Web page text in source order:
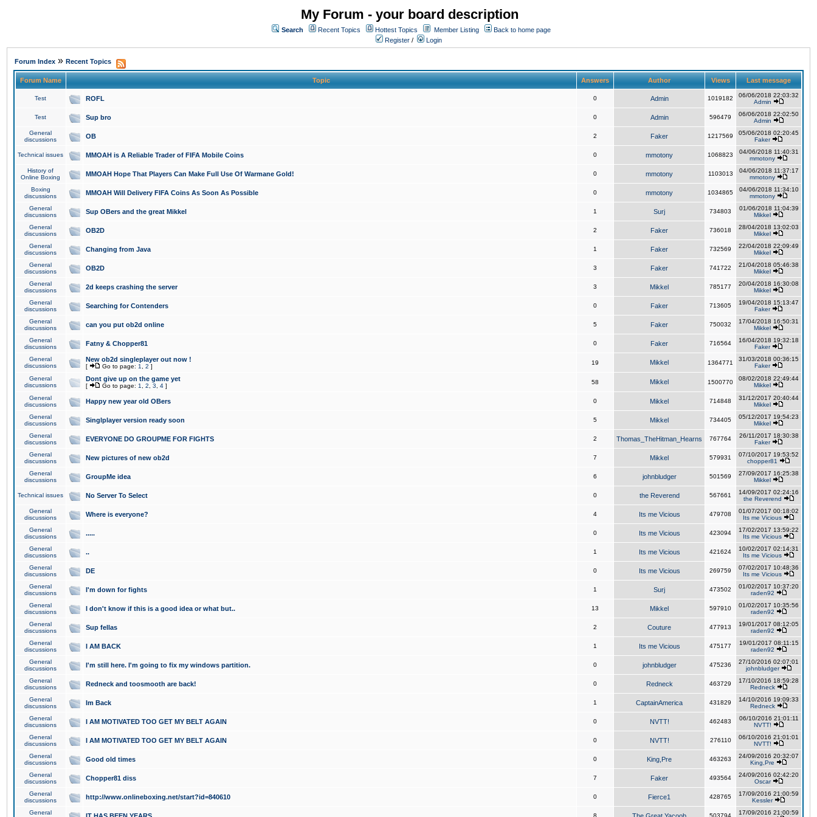
My Forum - your board description
Search Recent Topics Hottest Topics Member Listing
Back to home page
Register / Login
Forum Index » Recent Topics
Forum Name Topic Answers Author Views Last message
Test ROFL 0 Admin 1019182
06/06/2018 22:03:32
Admin
Test Sup bro 0 Admin 596479
06/06/2018 22:02:50
Admin
General
discussions
OB 2 Faker 1217569
05/06/2018 02:20:45
Faker
Technical issues MMOAH is A Reliable Trader of FIFA Mobile Coins 0 mmotony 1068823
04/06/2018 11:40:31
mmotony
History of
Online Boxing
MMOAH Hope That Players Can Make Full Use Of Warmane Gold! 0 mmotony 1103013
04/06/2018 11:37:17
mmotony
Boxing
discussions
MMOAH Will Delivery FIFA Coins As Soon As Possible 0 mmotony 1034865
04/06/2018 11:34:10
mmotony
General
discussions
Sup OBers and the great Mikkel 1 Surj 734803
01/06/2018 11:04:39
Mikkel
General
discussions
OB2D 2 Faker 736018
28/04/2018 13:02:03
Mikkel
General
discussions
Changing from Java 1 Faker 732569
22/04/2018 22:09:49
Mikkel
General
discussions
OB2D 3 Faker 741722
21/04/2018 05:46:38
Mikkel
General
discussions
2d keeps crashing the server 3 Mikkel 785177
20/04/2018 16:30:08
Mikkel
General
discussions
Searching for Contenders 0 Faker 713605
19/04/2018 15:13:47
Faker
General
discussions
can you put ob2d online 5 Faker 750032
17/04/2018 16:50:31
Mikkel
General
discussions
Fatny & Chopper81 0 Faker 716564
16/04/2018 19:32:18
Faker
General
discussions
New ob2d singleplayer out now !
[ Go to page: 1 2 ]
19 Mikkel 1364771
31/03/2018 00:36:15
Faker
General
discussions
Dont give up on the game yet
[ Go to page: 1 2 3 4 ]
58 Mikkel 1500770
08/02/2018 22:49:44
Mikkel
General
discussions
Happy new year old OBers 0 Mikkel 714848
31/12/2017 20:40:44
Mikkel
General
discussions
Singlplayer version ready soon 5 Mikkel 734405
05/12/2017 19:54:23
Mikkel
General
discussions
EVERYONE DO GROUPME FOR FIGHTS 2 Thomas_TheHitman_Hearns 767764
26/11/2017 18:30:38
Faker
General
discussions
New pictures of new ob2d 7 Mikkel 579931
07/10/2017 19:53:52
chopper81
General
discussions
GroupMe idea 6 johnbludger 501569
27/09/2017 16:25:38
Mikkel
Technical issues No Server To Select 0 the Reverend 567661
14/09/2017 02:24:16
the Reverend
General
discussions
Where is everyone? 4 Its me Vicious 479708
01/07/2017 00:18:02
Its me Vicious
General
discussions
..... 0 Its me Vicious 423094
17/02/2017 13:59:22
Its me Vicious
General
discussions
.. 1 Its me Vicious 421624
10/02/2017 02:14:31
Its me Vicious
General
discussions
DE 0 Its me Vicious 269759
07/02/2017 10:48:36
Its me Vicious
General
discussions
I'm down for fights 1 Surj 473502
01/02/2017 10:37:20
raden92
General
discussions
I don't know if this is a good idea or what but.. 13 Mikkel 597910
01/02/2017 10:35:56
raden92
General
discussions
Sup fellas 2 Couture 477913
19/01/2017 08:12:05
raden92
General
discussions
I AM BACK 1 Its me Vicious 475177
19/01/2017 08:11:15
raden92
General
discussions
I'm still here. I'm going to fix my windows partition. 0 johnbludger 475236
27/10/2016 02:07:01
johnbludger
General
discussions
Redneck and toosmooth are back! 0 Redneck 463729
17/10/2016 18:59:28
Redneck
General
discussions
Im Back 1 CaptainAmerica 431829
14/10/2016 19:09:33
Redneck
General
discussions
I AM MOTIVATED TOO GET MY BELT AGAIN 0 NVTT! 462483
06/10/2016 21:01:11
NVTT!
General
discussions
I AM MOTIVATED TOO GET MY BELT AGAIN 0 NVTT! 276110
06/10/2016 21:01:01
NVTT!
General
discussions
Good old times 0 King,Pre 463263
24/09/2016 20:32:07
King,Pre
General
discussions
Chopper81 diss 7 Faker 493564
24/09/2016 02:42:20
Oscar
General
discussions
http://www.onlineboxing.net/start?id=840610 0 Fierce1 428765
17/09/2016 21:00:59
Kessler
General
8 503794
17/09/2016 21:00:59